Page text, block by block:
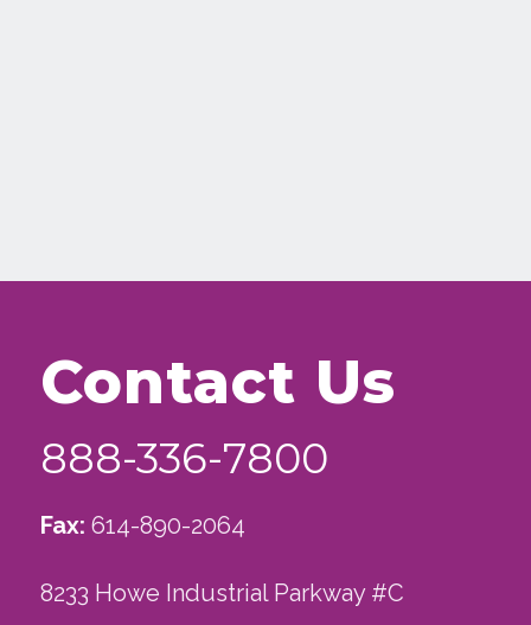
Contact Us
888-336-7800
Fax: 614-890-2064
8233 Howe Industrial Parkway #C